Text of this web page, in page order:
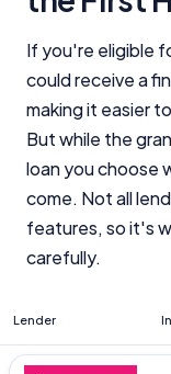
If you're eligible
could receive a
making it easier
But while the
loan you choose
come. Not all
features, so it's
carefully.
Lender